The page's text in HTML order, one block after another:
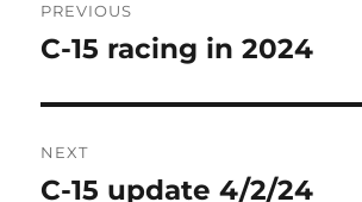
navigation
PREVIOUS
Previous
C-15 racing in 2024
NEXT
Next
C-15 update 4/2/24